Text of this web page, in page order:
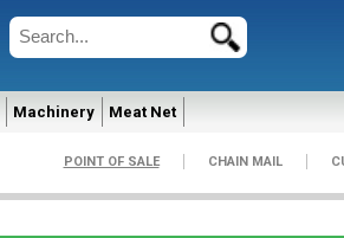
Machinery Meat Net
POINT OF SALE CHAIN MAIL